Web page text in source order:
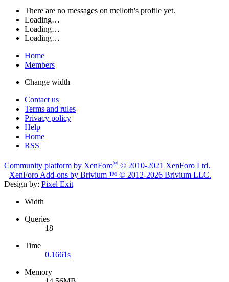
There are no messages on melloth's profile yet.
Loading…
Loading…
Loading…
Home
Members
Change width
Contact us
Terms and rules
Privacy policy
Help
Home
RSS
Community platform by XenForo® © 2010-2021 XenForo Ltd.
XenForo Add-ons by Brivium ™ © 2012-2026 Brivium LLC.
Design by: Pixel Exit
Width
Queries
18
Time
0.1661s
Memory